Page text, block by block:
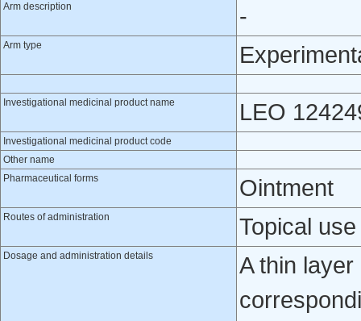
Arm description -
Arm type
Investigational medicinal product name LEO
Investigational medicinal product code
Other name
Pharmaceutical forms
Ointment
Routes of administration Topical use
Dosage and administration details
A thin